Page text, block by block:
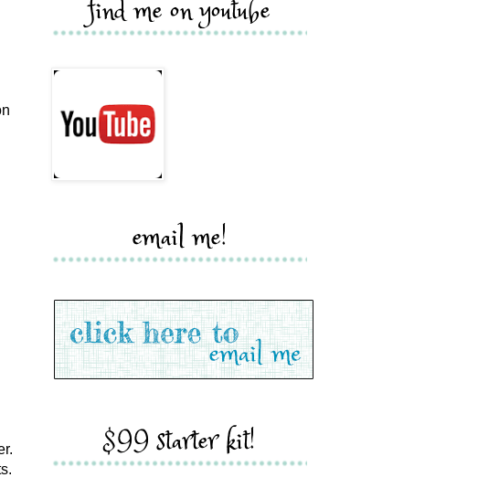
find me on youtube
email me!
$99 starter kit!